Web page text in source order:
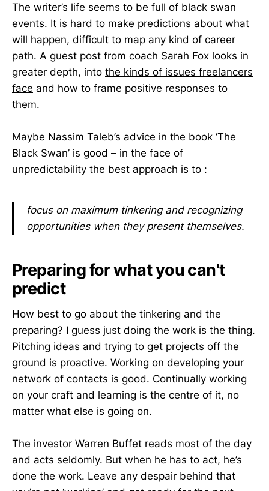
The writer’s life seems to be full of black swan
events. It is hard to make predictions about what
will happen, difficult to map any kind of career
path. A guest post from coach Sarah Fox looks in
greater depth, into the kinds of issues freelancers
face and how to frame positive responses to
them.
Maybe Nassim Taleb’s advice in the book ‘The
Black Swan’ is good – in the face of
unpredictability the best approach is to :
focus on maximum tinkering and recognizing
opportunities when they present themselves.
Preparing for what you can't
predict
How best to go about the tinkering and the
preparing? I guess just doing the work is the thing.
Pitching ideas and trying to get projects off the
ground is proactive. Working on developing your
network of contacts is good. Continually working
on your craft and learning is the centre of it, no
matter what else is going on.
The investor Warren Buffet reads most of the day
and acts seldomly. But when he has to act, he’s
done the work. Leave any despair behind that